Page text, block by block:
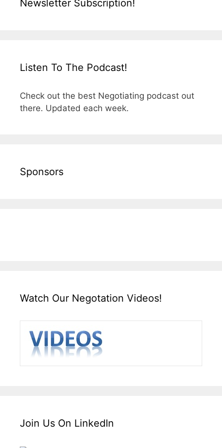
Newsletter Subscription!
Listen To The Podcast!
Check out the best Negotiating podcast out
there. Updated each week.
Sponsors
Watch Our Negotation Videos!
Join Us On LinkedIn